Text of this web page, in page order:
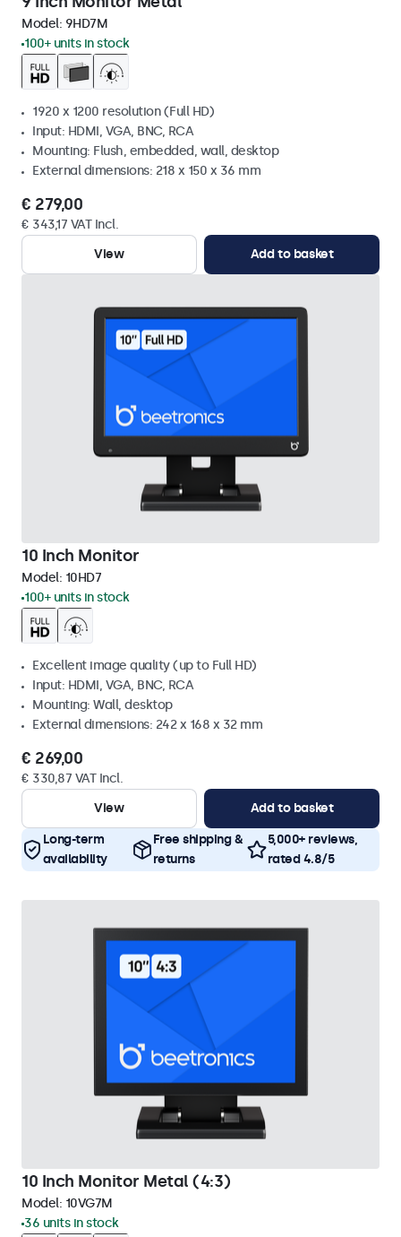
Model: 9HD7M
100+ units in stock
1920 x 1200 resolution (Full HD)
Input: HDMI, VGA, BNC, RCA
Mounting: Flush, embedded, wall, desktop
External dimensions: 218 x 150 x 36 mm
€ 279,00
€ 343,17 VAT Incl.
View
Add to basket
10 Inch Monitor
Model: 10HD7
100+ units in stock
Excellent image quality (up to Full HD)
Input: HDMI, VGA, BNC, RCA
Mounting: Wall, desktop
External dimensions: 242 x 168 x 32 mm
€ 269,00
€ 330,87 VAT Incl.
View
Add to basket
Long-term
availability
Free shipping &
returns
5,000+ reviews,
rated 4.8/5
10 Inch Monitor Metal (4:3)
Model: 10VG7M
36 units in stock